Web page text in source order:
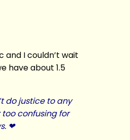
and I couldn’t wait
have about 1.5
do justice to any
confusing for
❤